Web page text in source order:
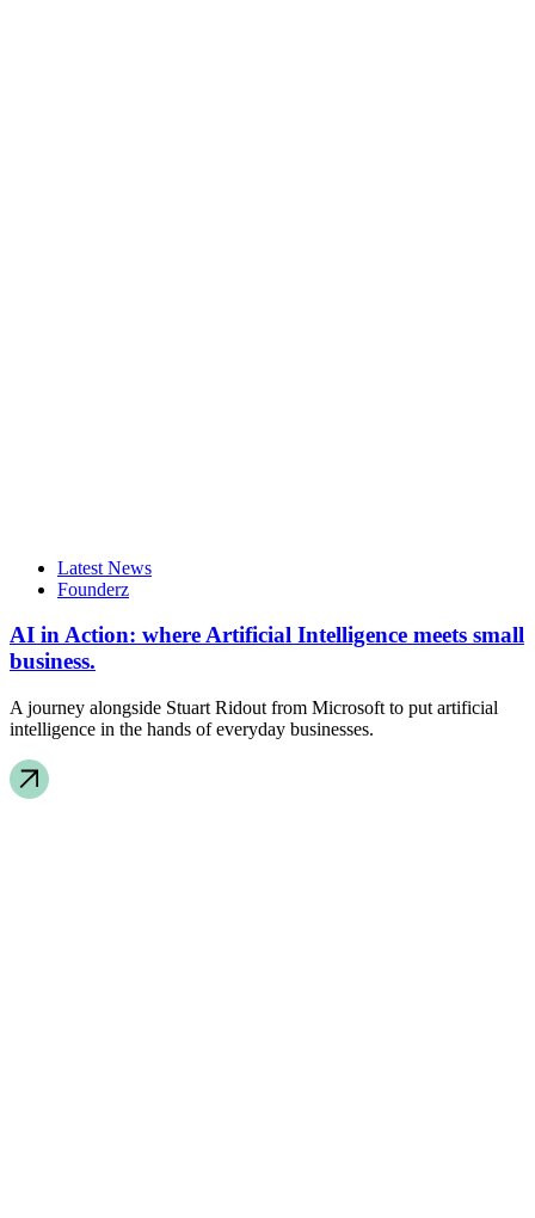
Latest News
Founderz
AI in Action: where Artificial Intelligence meets small
business.
A journey alongside Stuart Ridout from Microsoft to put artificial
intelligence in the hands of everyday businesses.